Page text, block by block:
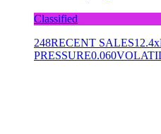
Classified
248RECENT SALES12.4x
PRESSURE0.060